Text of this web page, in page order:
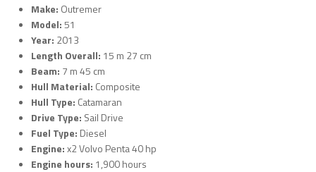
Make: Outremer
Model:51
Year: 2013
Length Overall: 15 m 27 cm
Beam: 7 m 45 cm
Hull Material: Composite
Hull Type: Catamaran
Drive Type: Sail Drive
Fuel Type: Diesel
Engine:x2 Volvo Penta 40 hp
Engine hours: 1,900 hours